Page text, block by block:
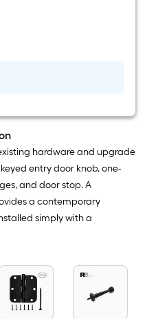
hardware and upgrade
entry door knob, one-
and door stop. A
a contemporary
simply with a